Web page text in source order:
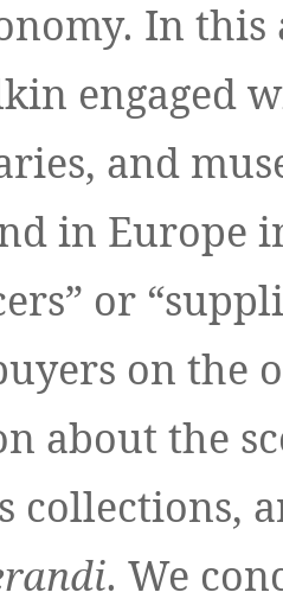
In
engaged
and
in Europe
or
on the
about the
collections,
. We